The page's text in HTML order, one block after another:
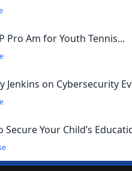
Pro Am for Youth Tennis...
Jenkins on Cybersecurity
Secure Your Child’s